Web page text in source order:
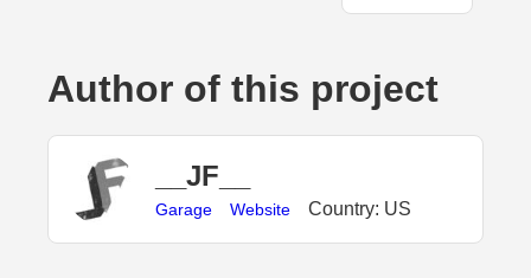
Author of this project
__JF__
Garage Website Country: US